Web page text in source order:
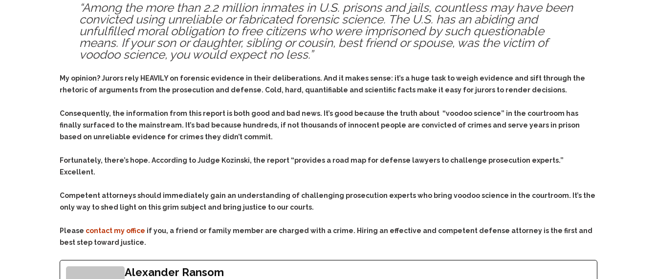
Malicious Mischief
Negligent Driving
No-Contact Order
Violations
Possession of Stolen
Property
Stolen Motor Vehicle
Prostitution
Reckless Driving
Resisting Arrest
Sex Offenses
Tampering With a
Self-Defense
Getting Cases Dismissed
Via Stipulated Order of
Continuance
Criminal Procedure In A
Nutshell
Issues
Hailey’s Law
The Issues & The
Conviction
“Among the more than 2.2 million inmates in U.S. prisons and jails, countless may have been
convicted using unreliable or fabricated forensic science. The U.S. has an abiding and
unfulfilled moral obligation to free citizens who were imprisoned by such questionable
means. If your son or daughter, sibling or cousin, best friend or spouse, was the victim of
voodoo science, you would expect no less.”
My opinion? Jurors rely HEAVILY on forensic evidence in their deliberations. And it makes sense: it’s a huge task to weigh evidence and sift through the
rhetoric of arguments from the prosecution and defense. Cold, hard, quantifiable and scientific facts make it easy for jurors to render decisions.
Consequently, the information from this report is both good and bad news. It’s good because the truth about “voodoo science” in the courtroom has
finally surfaced to the mainstream. It’s bad because hundreds, if not thousands of innocent people are convicted of crimes and serve years in prison
based on unreliable evidence for crimes they didn’t commit.
Fortunately, there’s hope. According to Judge Kozinski, the report “provides a road map for defense lawyers to challenge prosecution experts.”
Excellent.
Competent attorneys should immediately gain an understanding of challenging prosecution experts who bring voodoo science in the courtroom. It’s the
only way to shed light on this grim subject and bring justice to our courts.
Please contact my office if you, a friend or family member are charged with a crime. Hiring an effective and competent defense attorney is the first and
best step toward justice.
Alexander Ransom